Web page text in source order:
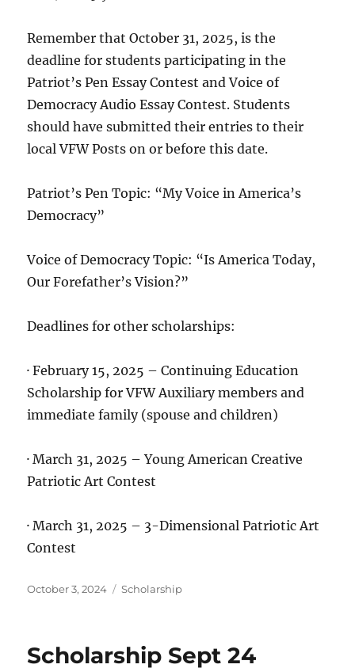
Remember that October 31, 2025, is the
deadline for students participating in the
Patriot’s Pen Essay Contest and Voice of
Democracy Audio Essay Contest. Students
should have submitted their entries to their
local VFW Posts on or before this date.
Patriot’s Pen Topic: “My Voice in America’s
Democracy”
Voice of Democracy Topic: “Is America Today,
Our Forefather’s Vision?”
Deadlines for other scholarships:
· February 15, 2025 – Continuing Education
Scholarship for VFW Auxiliary members and
immediate family (spouse and children)
· March 31, 2025 – Young American Creative
Patriotic Art Contest
· March 31, 2025 – 3-Dimensional Patriotic Art
Contest
Posted
October 3, 2024 Categories
Scholarship
Scholarship Sept 24